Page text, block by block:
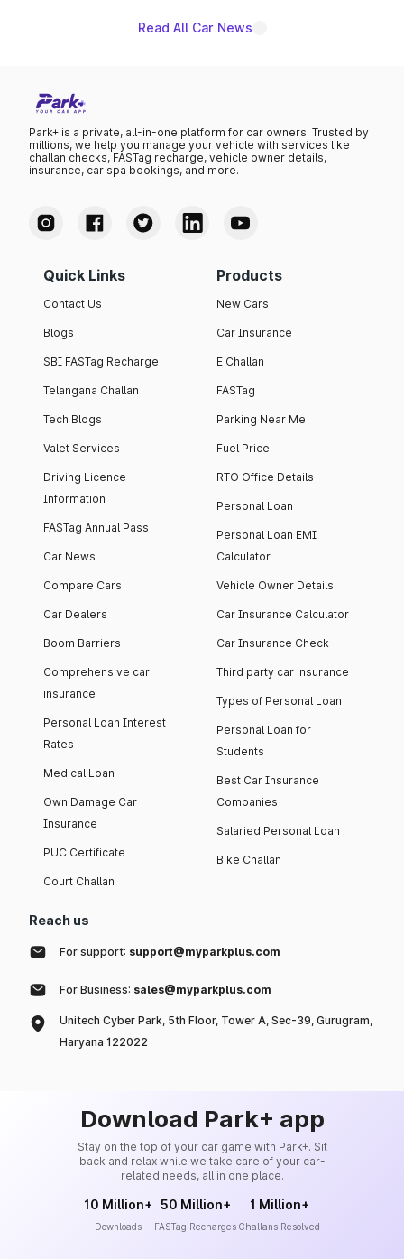
Read All Car News
Park+ is a private, all-in-one platform for car owners. Trusted by
millions, we help you manage your vehicle with services like
challan checks, FASTag recharge, vehicle owner details,
insurance, car spa bookings, and more.
Quick Links
Contact Us
Blogs
SBI FASTag Recharge
Telangana Challan
Tech Blogs
Valet Services
Driving Licence
Information
FASTag Annual Pass
Car News
Compare Cars
Car Dealers
Boom Barriers
Comprehensive car
insurance
Personal Loan Interest
Rates
Medical Loan
Own Damage Car
Insurance
PUC Certificate
Court Challan
Products
New Cars
Car Insurance
E Challan
FASTag
Parking Near Me
Fuel Price
RTO Office Details
Personal Loan
Personal Loan EMI
Calculator
Vehicle Owner Details
Car Insurance Calculator
Car Insurance Check
Third party car insurance
Types of Personal Loan
Personal Loan for
Students
Best Car Insurance
Companies
Salaried Personal Loan
Bike Challan
Reach us
For support: support@myparkplus.com
For Business: sales@myparkplus.com
Unitech Cyber Park, 5th Floor, Tower A, Sec-39, Gurugram,
Haryana 122022
Download Park+ app
Stay on the top of your car game with Park+. Sit
back and relax while we take care of your car-
related needs, all in one place.
10 Million+
Downloads
50 Million+
FASTag Recharges
1 Million+
Challans Resolved